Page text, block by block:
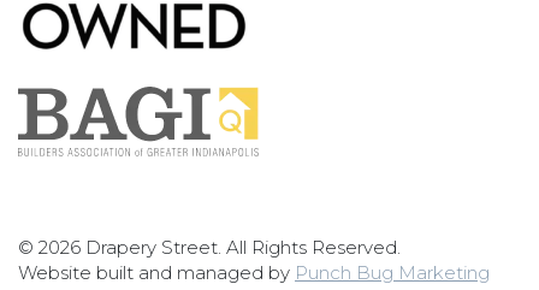
© 2026 Drapery Street. All Rights Reserved.
Website built and managed by Punch Bug Marketing